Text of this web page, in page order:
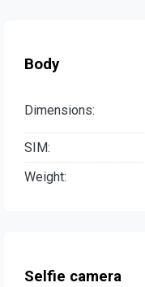
Body
Dimensions:
SIM:
Weight:
Selfie camera